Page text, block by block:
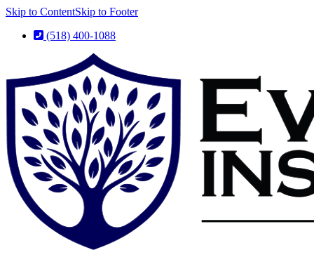
Skip to ContentSkip to Footer
(518) 400-1088